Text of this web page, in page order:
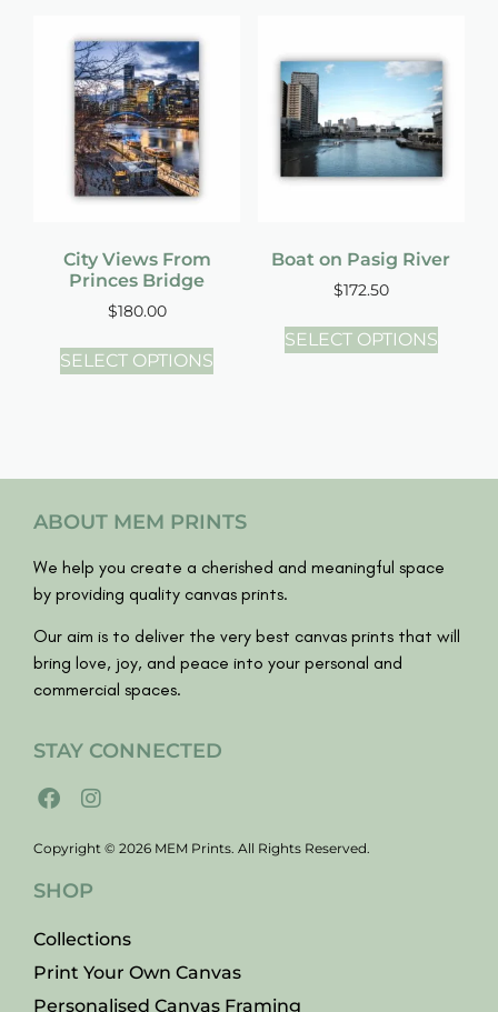
City Views From
Princes Bridge
$180.00
SELECT OPTIONS
Boat on Pasig River
$172.50
SELECT OPTIONS
ABOUT MEM PRINTS
We help you create a cherished and meaningful space
by providing quality canvas prints.
Our aim is to deliver the very best canvas prints that will
bring love, joy, and peace into your personal and
commercial spaces.
STAY CONNECTED
Copyright © 2026 MEM Prints. All Rights Reserved.
SHOP
Collections
Print Your Own Canvas
Personalised Canvas Framing